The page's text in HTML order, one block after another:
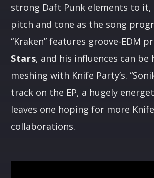
strong Daft Punk elements to
pitch and tone as the song
“Kraken” features groove-EDM
Stars, and his influences can be
meshing with Knife Party’s.
track on the EP, a hugely
leaves one hoping for more
collaborations.